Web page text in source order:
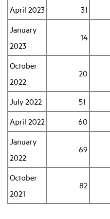
April 2023
31
January
2023
14
October
2022
20
July 2022 51
April 2022
60
January
2022
69
October
2021
82